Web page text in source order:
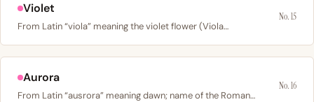
Violet
From Latin “viola” meaning the violet flower (Viola…
No. 15
Aurora
From Latin “ausrora” meaning dawn; name of the Roman…
No. 16